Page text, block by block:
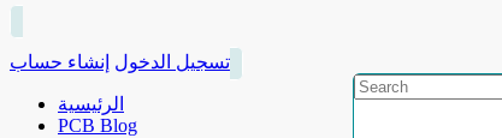
تسجيل الدخول إنشاء حساب
الرئيسية
PCB Blog